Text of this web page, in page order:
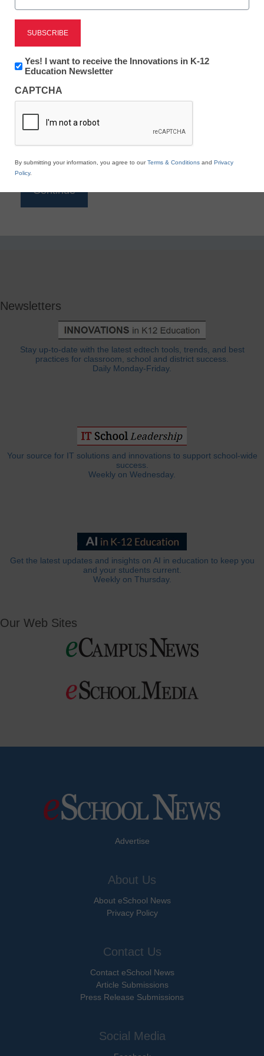
Reading
eSchool News is Free for qualified educators. Sign
to access all our K-12 news and resources.
*
Newsletters
Stay up-to-date with the latest edtech tools, trends, and best
practices for classroom, school and district success.
Daily Monday-Friday.
Your source for IT solutions and innovations to support school-wide
success.
Weekly on Wednesday.
Get the latest updates and insights on AI in education to keep you
and your students current.
Weekly on Thursday.
Our Web Sites
Advertise
About Us
About eSchool News
Privacy Policy
Contact Us
Contact eSchool News
Article Submissions
Press Release Submissions
Social Media
Newsletter:
Innovations
K12
Education
Yes! I want to receive the Innovations in K-12
Education Newsletter
CAPTCHA
By submitting your information, you agree to ourTerms & Conditions and Privacy
Policy.